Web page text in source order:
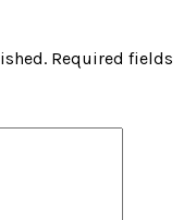
Required fields